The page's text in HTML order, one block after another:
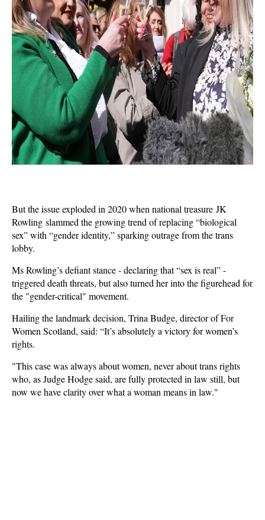
But the issue exploded in 2020 when national treasure JK
Rowling slammed the growing trend of replacing “biological
sex” with “gender identity,” sparking outrage from the trans
lobby.
Ms Rowling’s defiant stance - declaring that “sex is real” -
triggered death threats, but also turned her into the figurehead for
the "gender-critical" movement.
Hailing the landmark decision, Trina Budge, director of For
Women Scotland, said: “It’s absolutely a victory for women’s
rights.
"This case was always about women, never about trans rights
who, as Judge Hodge said, are fully protected in law still, but
now we have clarity over what a woman means in law."